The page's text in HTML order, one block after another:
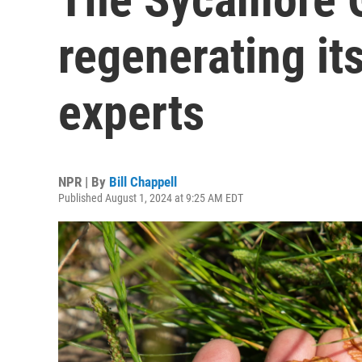
regenerating
experts
NPR | By Bill Chappell
Published August 1, 2024 at 9:25 AM EDT